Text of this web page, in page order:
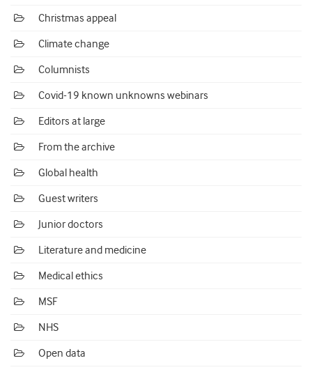
Christmas appeal
Climate change
Columnists
Covid-19 known unknowns webinars
Editors at large
From the archive
Global health
Guest writers
Junior doctors
Literature and medicine
Medical ethics
MSF
NHS
Open data